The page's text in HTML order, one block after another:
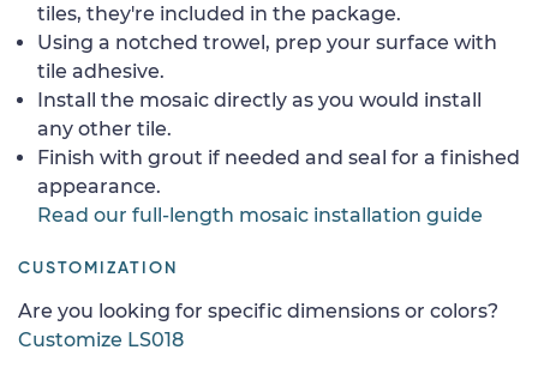
tiles, they're included in the package.
Using a notched trowel, prep your surface with
tile adhesive.
Install the mosaic directly as you would install
any other tile.
Finish with grout if needed and seal for a finished
appearance.
Read our full-length mosaic installation guide
CUSTOMIZATION
Are you looking for specific dimensions or colors?
Customize LS018